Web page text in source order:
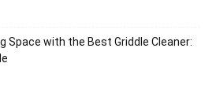
Space with the Best Griddle Cleaner: